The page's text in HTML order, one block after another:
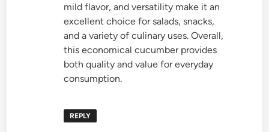
mild flavor, and versatility make it an
excellent choice for salads, snacks,
and a variety of culinary uses. Overall,
this economical cucumber provides
both quality and value for everyday
consumption.
REPLY